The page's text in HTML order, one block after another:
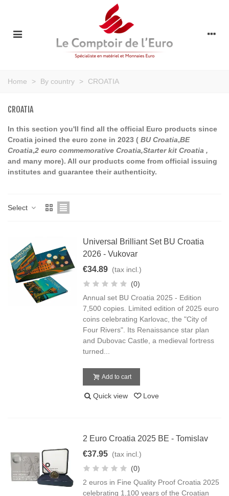
Home > By country > CROATIA
CROATIA
In this section you'll find all the official Euro products since
Croatia joined the euro zone in 2023 ( BU Croatia,BE
Croatia,2 euro commemorative Croatia,Starter kit Croatia ,
and many more). All our products come from official issuing
institutes and guarantee their authenticity.
Select
Universal Brilliant Set BU Croatia
2026 - Vukovar
€34.89 (tax incl.)
(0)
Annual set BU Croatia 2025 - Edition
7,500 copies. Limited edition of 2025 euro
coins celebrating Karlovac, the "City of
Four Rivers". Its Renaissance star plan
and Dubovac Castle, a medieval fortress
turned...
Add to cart
Quick view Love
2 Euro Croatia 2025 BE - Tomislav
€37.95 (tax incl.)
(0)
2 euros in Fine Quality Proof Croatia 2025
celebrating 1,100 years of the Croatian